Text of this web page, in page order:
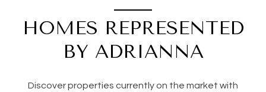
HOMES REPRESENTED
BY ADRIANNA
Discover properties currently on the market with